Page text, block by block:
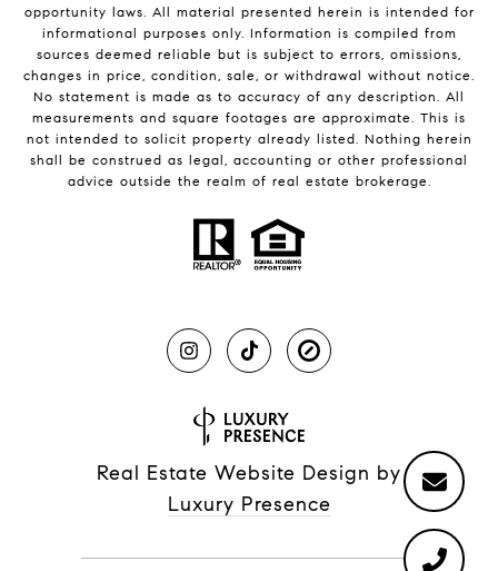
opportunity laws. All material presented herein is intended for
informational purposes only. Information is compiled from
sources deemed reliable but is subject to errors, omissions,
changes in price, condition, sale, or withdrawal without notice.
No statement is made as to accuracy of any description. All
measurements and square footages are approximate. This is
not intended to solicit property already listed. Nothing herein
shall be construed as legal, accounting or other professional
advice outside the realm of real estate brokerage.
Real Estate Website Design by
Luxury Presence